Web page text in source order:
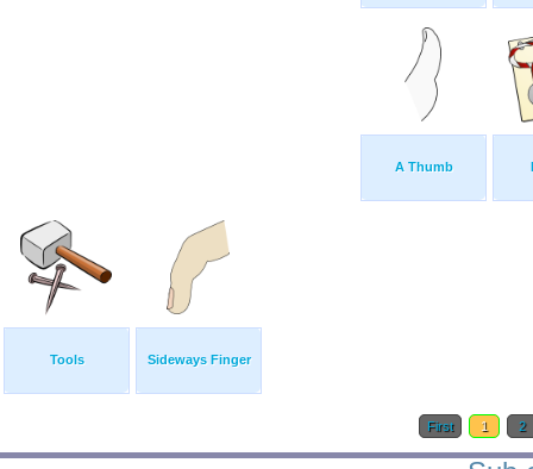
A Thumb
Tools Sideways Finger
First 1 2